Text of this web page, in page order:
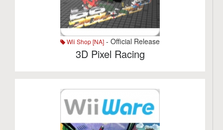
Wii Shop [NA] - Official Release
3D Pixel Racing